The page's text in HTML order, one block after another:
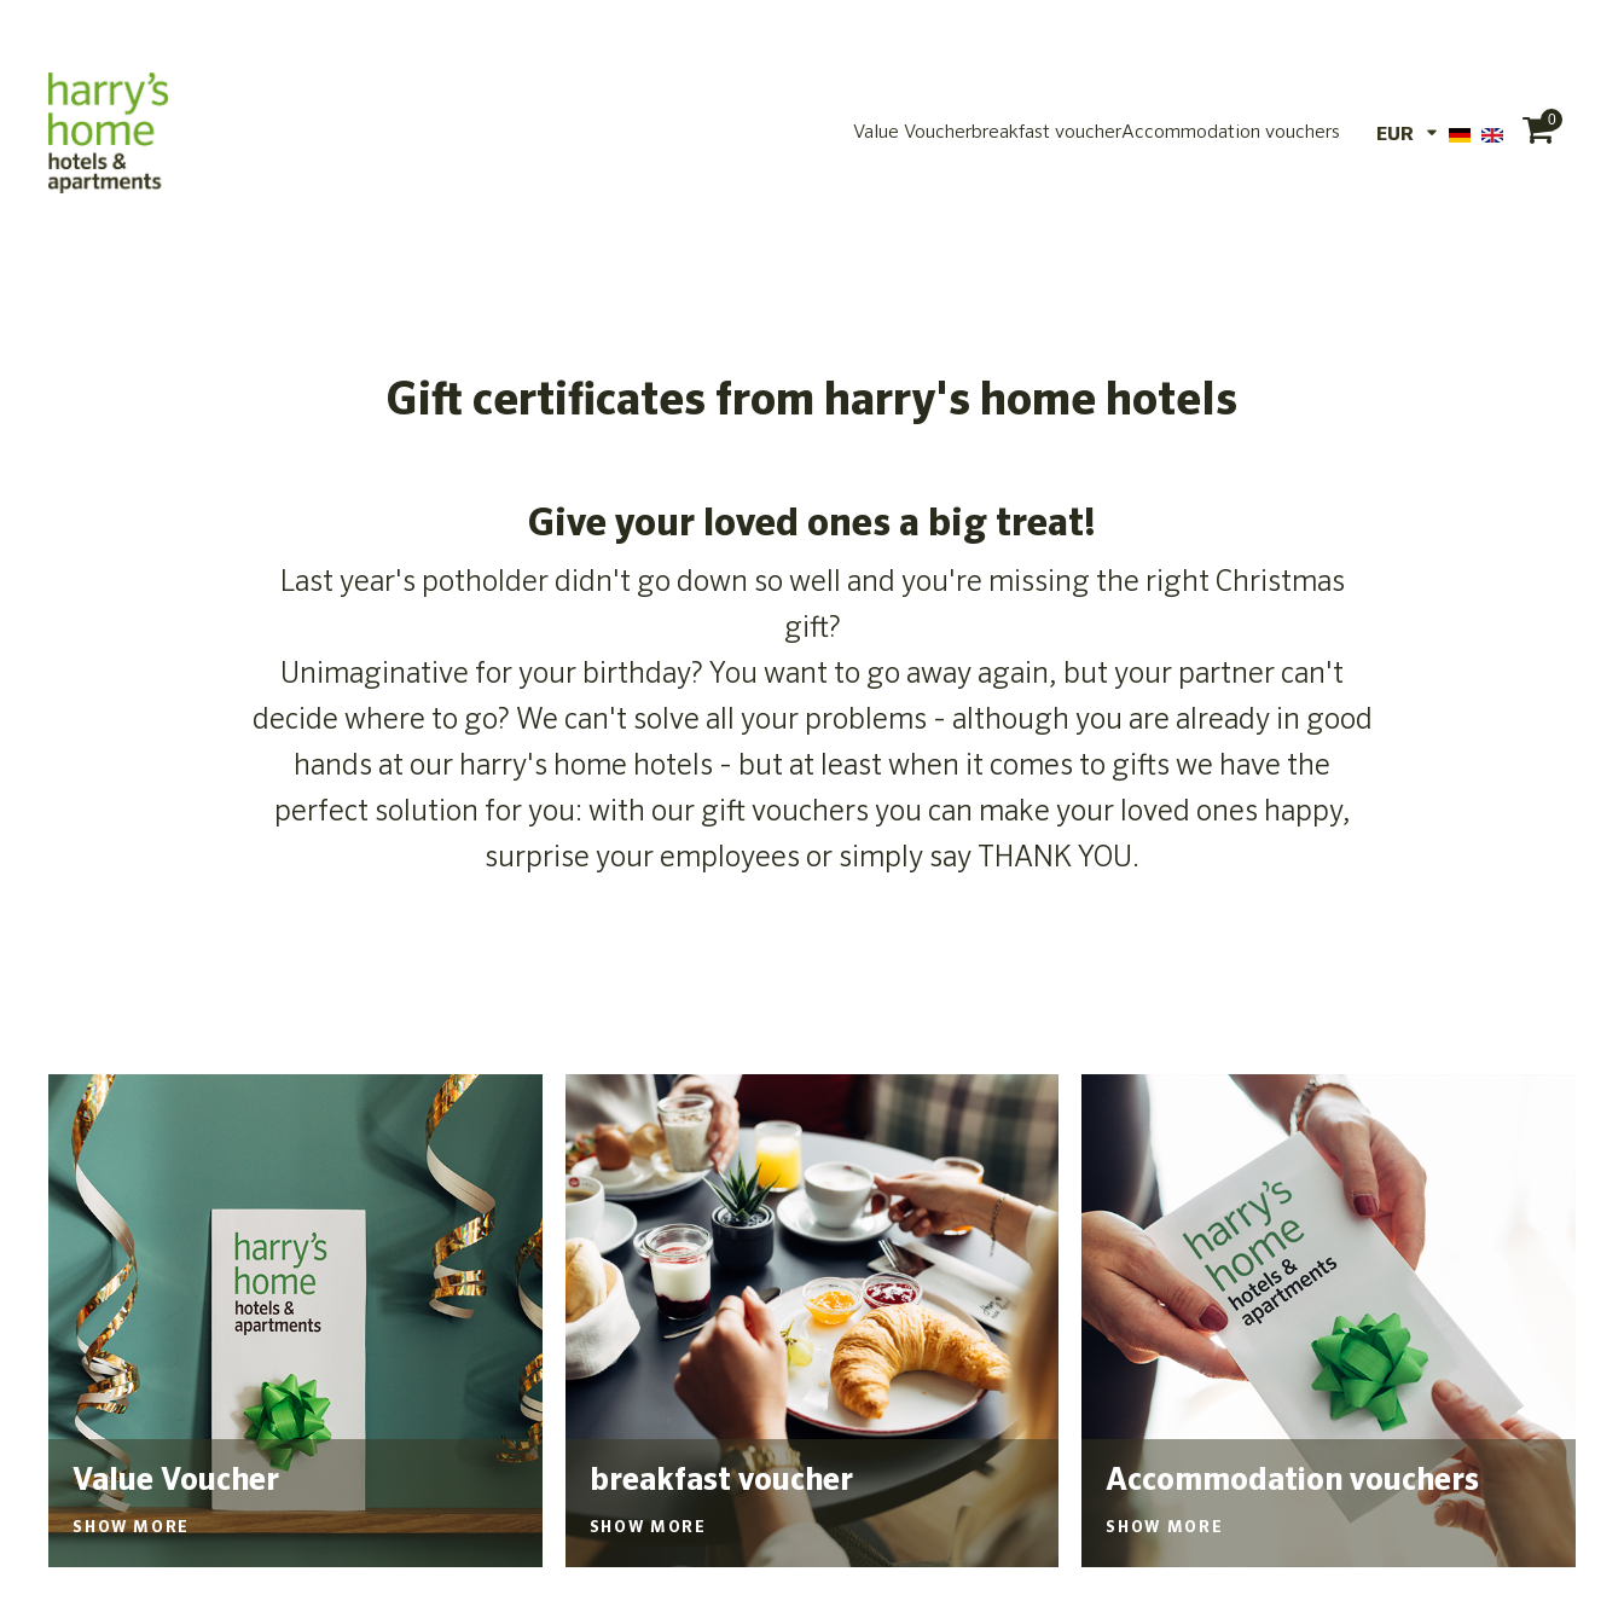
Value Voucherbreakfast voucherAccommodation vouchers EUR
0
Gift certificates from harry's home hotels
Give your loved ones a big treat!
Last year's potholder didn't go down so well and you're missing the right Christmas
gift?
Unimaginative for your birthday? You want to go away again, but your partner can't
decide where to go? We can't solve all your problems - although you are already in good
hands at our harry's home hotels - but at least when it comes to gifts we have the
perfect solution for you: with our gift vouchers you can make your loved ones happy,
surprise your employees or simply say THANK YOU.
Value Voucher
SHOW MORE
breakfast voucher
SHOW MORE
Accommodation vouchers
SHOW MORE